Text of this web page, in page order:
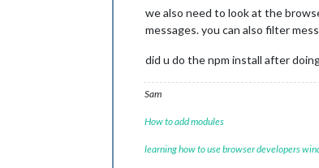
we also need to look at the
messages. you can also filter
did u do the npm install after
Sam
How to add modules
learning how to use browser developers